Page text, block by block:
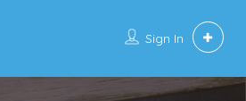
Sign In